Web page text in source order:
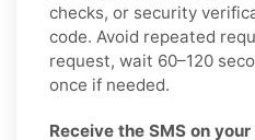
checks, or security
code. Avoid repeated
request, wait 60–120
once if needed.
Receive the SMS on